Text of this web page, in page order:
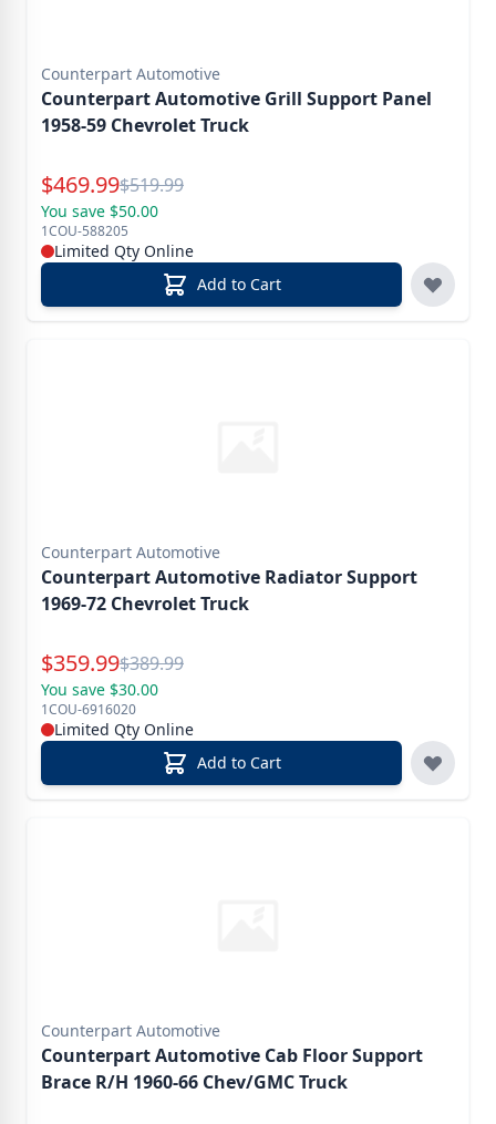
Counterpart Automotive
Counterpart Automotive Grill Support Panel
1958-59 Chevrolet Truck
Special Price
$469.99Reg.
$519.99
You save $50.00
1COU-588205
Limited Qty Online
Add to Cart
Counterpart Automotive
Counterpart Automotive Radiator Support
1969-72 Chevrolet Truck
Special Price
$359.99Reg.
$389.99
You save $30.00
1COU-6916020
Limited Qty Online
Add to Cart
Counterpart Automotive
Counterpart Automotive Cab Floor Support
Brace R/H 1960-66 Chev/GMC Truck